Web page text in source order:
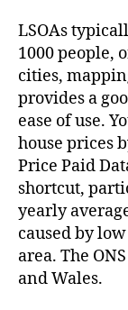
LSOAs
1000 people,
cities,
provides a
ease of use.
house prices
Price Paid
shortcut,
yearly
caused by
area. The
and Wales.